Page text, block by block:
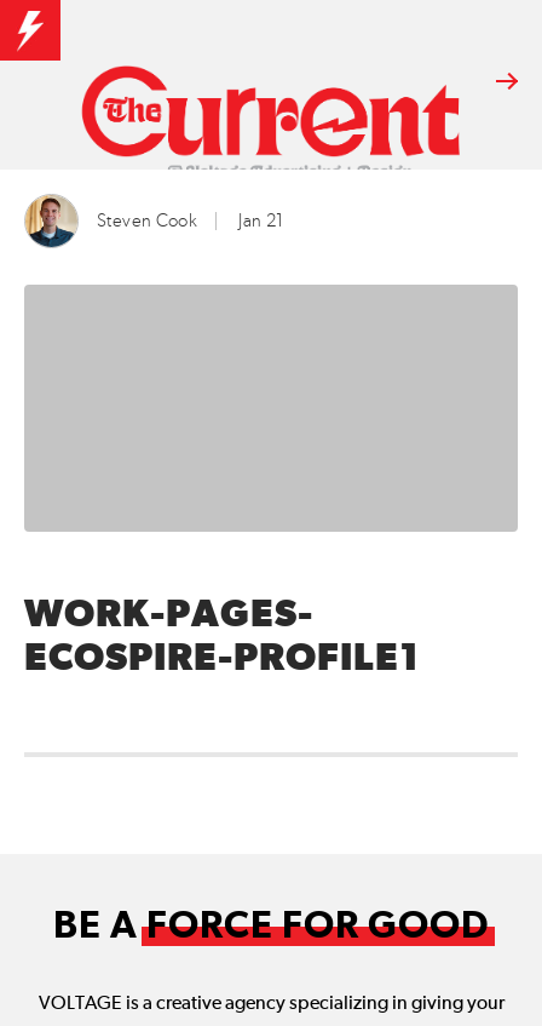
Steven Cook Jan 21
WORK-PAGES-
ECOSPIRE-PROFILE1
BE AFORCE FOR GOOD
VOLTAGE is a creative agency specializing in giving your